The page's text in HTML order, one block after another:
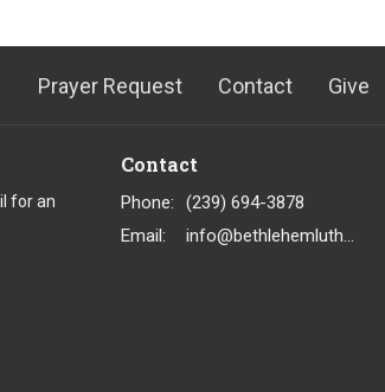
Prayer Request Contact Give
for an
Contact
Phone:
(239) 694-3878
Email : info@bethlehemlutheranfortmyers.org